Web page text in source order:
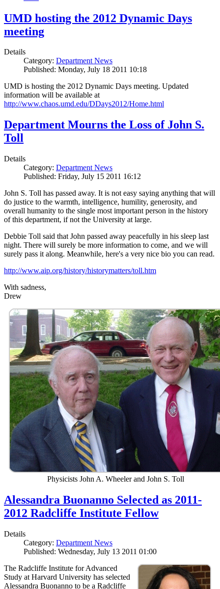
UMD hosting the 2012 Dynamic Days
meeting
Details
Category: Department News
Published: Monday, July 18 2011 10:18
UMD is hosting the 2012 Dynamic Days meeting. Updated
information will be available at
http://www.chaos.umd.edu/DDays2012/Home.html
Department Mourns the Loss of John S.
Toll
Details
Category: Department News
Published: Friday, July 15 2011 16:12
John S. Toll has passed away. It is not easy saying anything that will
do justice to the warmth, intelligence, humility, generosity, and
overall humanity to the single most important person in the history
of this department, if not the University at large.
Debbie Toll said that John passed away peacefully in his sleep last
night. There will surely be more information to come, and we will
surely pass it along. Meanwhile, here's a very nice bio you can read.
http://www.aip.org/history/historymatters/toll.htm
With sadness,
Drew
Physicists John A. Wheeler and John S. Toll
Alessandra Buonanno Selected as 2011-
2012 Radcliffe Institute Fellow
Details
Category: Department News
Published: Wednesday, July 13 2011 01:00
The Radcliffe Institute for Advanced
Study at Harvard University has selected
Alessandra Buonanno to be a Radcliffe